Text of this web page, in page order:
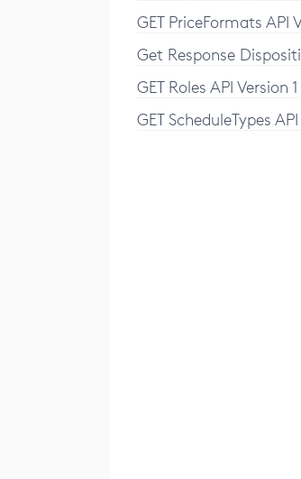
GET PriceFormats API
Get Response
GET Roles API Version 1
GET ScheduleTypes